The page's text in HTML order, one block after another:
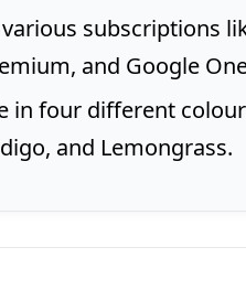
subscriptions
and Google
in four different
and Lemongrass.